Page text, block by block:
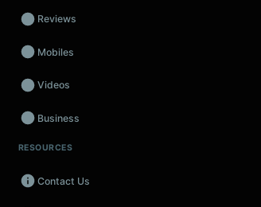
Reviews
Mobiles
Videos
Business
Wearables
Promos
RESOURCES
Contact Us